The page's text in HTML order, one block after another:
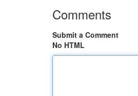
Comments
Submit a Comment
No HTML